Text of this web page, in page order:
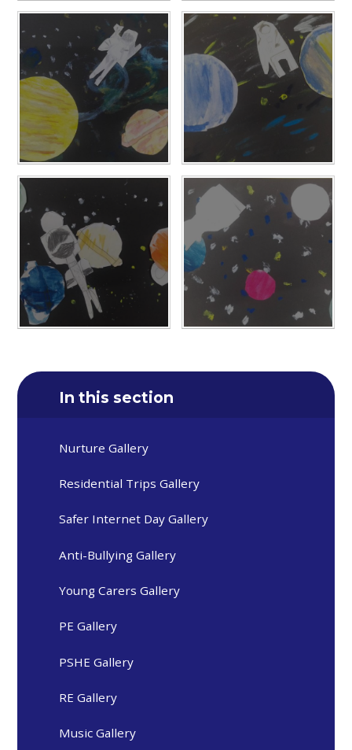
In this section
Nurture Gallery
Residential Trips Gallery
Safer Internet Day Gallery
Anti-Bullying Gallery
Young Carers Gallery
PE Gallery
PSHE Gallery
RE Gallery
Music Gallery